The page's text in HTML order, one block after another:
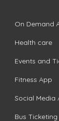
On Demand
Health care
Events and
Fitness App
Social Media
Bus